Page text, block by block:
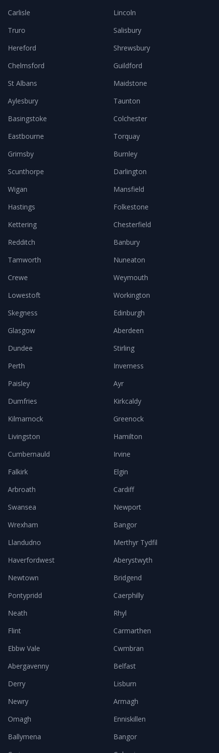
Carlisle
Lincoln
Truro
Salisbury
Hereford
Shrewsbury
Chelmsford
Guildford
St Albans
Maidstone
Aylesbury
Taunton
Basingstoke
Colchester
Eastbourne
Torquay
Grimsby
Burnley
Scunthorpe
Darlington
Wigan
Mansfield
Hastings
Folkestone
Kettering
Chesterfield
Redditch
Banbury
Tamworth
Nuneaton
Crewe
Weymouth
Lowestoft
Workington
Skegness
Edinburgh
Glasgow
Aberdeen
Dundee
Stirling
Perth
Inverness
Paisley
Ayr
Dumfries
Kirkcaldy
Kilmarnock
Greenock
Livingston
Hamilton
Cumbernauld
Irvine
Falkirk
Elgin
Arbroath
Cardiff
Swansea
Newport
Wrexham
Bangor
Llandudno
Merthyr Tydfil
Haverfordwest
Aberystwyth
Newtown
Bridgend
Pontypridd
Caerphilly
Neath
Rhyl
Flint
Carmarthen
Ebbw Vale
Cwmbran
Abergavenny
Belfast
Derry
Lisburn
Newry
Armagh
Omagh
Enniskillen
Ballymena
Bangor